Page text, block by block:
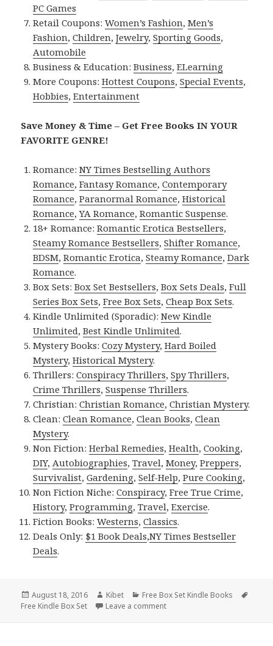
PC Games
Retail Coupons:Women’s Fashion,Men’s
Fashion,Children,Jewelry,Sporting Goods,
Automobile
Business & Education:Business,ELearning
More Coupons:Hottest Coupons,Special Events,
Hobbies,Entertainment
Save Money & Time – Get Free Books IN YOUR
FAVORITE GENRE!
Romance:NY Times Bestselling Authors
Romance,Fantasy Romance,Contemporary
Romance,Paranormal Romance,Historical
Romance,YA Romance,Romantic Suspense.
18+ Romance:Romantic Erotica Bestsellers,
Steamy Romance Bestsellers,Shifter Romance,
BDSM,Romantic Erotica,Steamy Romance,Dark
Romance.
Box Sets:Box Set Bestsellers,Box Sets Deals,Full
Series Box Sets,Free Box Sets,Cheap Box Sets.
Kindle Unlimited (Sporadic):New Kindle
Unlimited,Best Kindle Unlimited.
Mystery Books:Cozy Mystery,Hard Boiled
Mystery,Historical Mystery.
Thrillers:Conspiracy Thrillers,Spy Thrillers,
Crime Thrillers,Suspense Thrillers.
Christian:Christian Romance,Christian Mystery.
Clean:Clean Romance,Clean Books,Clean
Mystery.
Non Fiction:Herbal Remedies,Health,Cooking,
DIY, Autobiographies,Travel,Money,Preppers,
Survivalist,Gardening,Self-Help,Pure Cooking,
Non Fiction Niche:Conspiracy,Free True Crime,
History,Programming,Travel,Exercise.
Fiction Books:Westerns,Classics.
Deals Only: $1 Book Deals,NY Times Bestseller
Deals.
Posted
on
August 18, 2016 Author
Kibet Categories
Free Box Set Kindle Books
Free Kindle Box Set
Leave a comment